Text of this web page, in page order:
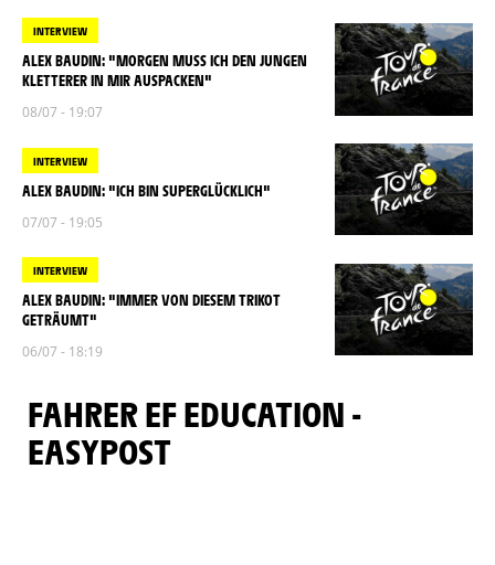
INTERVIEW
ALEX BAUDIN: "MORGEN MUSS ICH DEN JUNGEN
KLETTERER IN MIR AUSPACKEN"
08/07 - 19:07
INTERVIEW
ALEX BAUDIN: "ICH BIN SUPERGLÜCKLICH"
07/07 - 19:05
INTERVIEW
ALEX BAUDIN: "IMMER VON DIESEM TRIKOT
GETRÄUMT"
06/07 - 18:19
FAHRER EF EDUCATION -
EASYPOST